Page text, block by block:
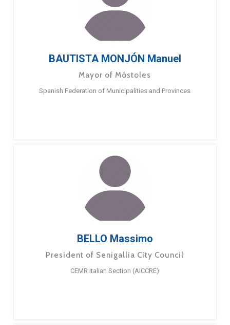
BAUTISTA MONJÓN Manuel
Mayor of Móstoles
Spanish Federation of Municipalities and Provinces
BELLO Massimo
President of Senigallia City Council
CEMR Italian Section (AICCRE)